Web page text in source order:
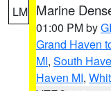
LM Marine
01:00 PM by
Grand Haven
MI, South
Haven MI,